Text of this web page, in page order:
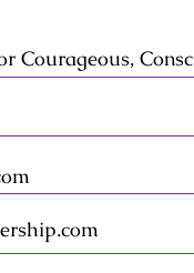
Courageous,